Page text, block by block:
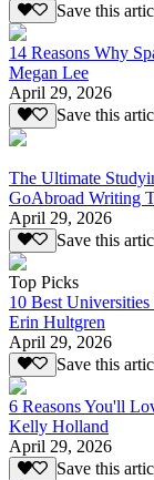
Save this
14 Reasons Why
Megan Lee
April 29, 2026
Save this
The Ultimate
GoAbroad Writing
April 29, 2026
Save this
Top Picks
10 Best
Erin Hultgren
April 29, 2026
Save this
6 Reasons You'll
Kelly Holland
April 29, 2026
Save this